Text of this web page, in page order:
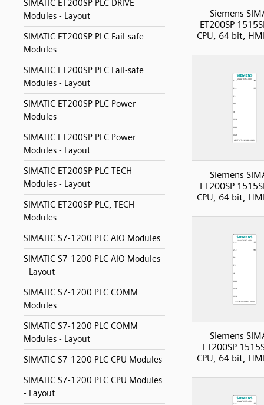
SIMATIC ET200SP PLC DRIVE
Modules - Layout
SIMATIC ET200SP PLC Fail-safe
Modules
SIMATIC ET200SP PLC Fail-safe
Modules - Layout
SIMATIC ET200SP PLC Power
Modules
SIMATIC ET200SP PLC Power
Modules - Layout
SIMATIC ET200SP PLC TECH
Modules - Layout
SIMATIC ET200SP PLC, TECH
Modules
SIMATIC S7-1200 PLC AIO Modules
SIMATIC S7-1200 PLC AIO Modules
- Layout
SIMATIC S7-1200 PLC COMM
Modules
SIMATIC S7-1200 PLC COMM
Modules - Layout
SIMATIC S7-1200 PLC CPU Modules
SIMATIC S7-1200 PLC CPU Modules
- Layout
Siemens
ET200SP
CPU, 64 bit,
Siemens
ET200SP
CPU, 64 bit,
Siemens
ET200SP
CPU, 64 bit,